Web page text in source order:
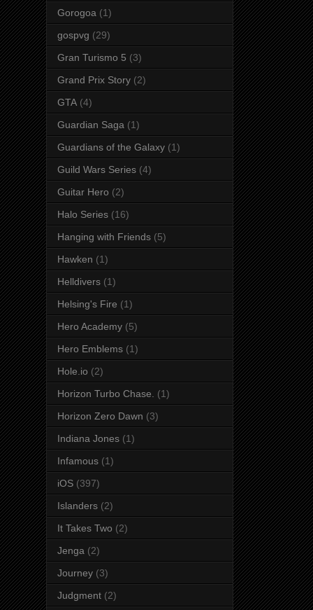
Gorogoa (1)
gospvg (29)
Gran Turismo 5 (3)
Grand Prix Story (2)
GTA (4)
Guardian Saga (1)
Guardians of the Galaxy (1)
Guild Wars Series (4)
Guitar Hero (2)
Halo Series (16)
Hanging with Friends (5)
Hawken (1)
Helldivers (1)
Helsing's Fire (1)
Hero Academy (5)
Hero Emblems (1)
Hole.io (2)
Horizon Turbo Chase. (1)
Horizon Zero Dawn (3)
Indiana Jones (1)
Infamous (1)
iOS (397)
Islanders (2)
It Takes Two (2)
Jenga (2)
Journey (3)
Judgment (2)